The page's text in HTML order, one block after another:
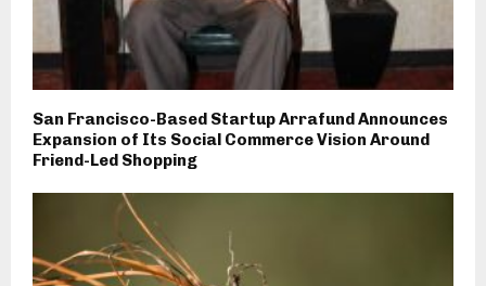
San Francisco-Based Startup Arrafund Announces
Expansion of Its Social Commerce Vision Around
Friend-Led Shopping